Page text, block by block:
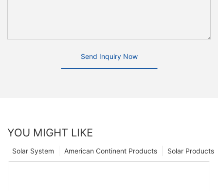
Send Inquiry Now
YOU MIGHT LIKE
Solar Products
American Continent Products
Solar System